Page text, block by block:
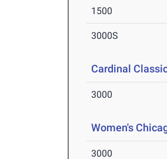
1500
3000S
Cardinal
3000
Women's
3000